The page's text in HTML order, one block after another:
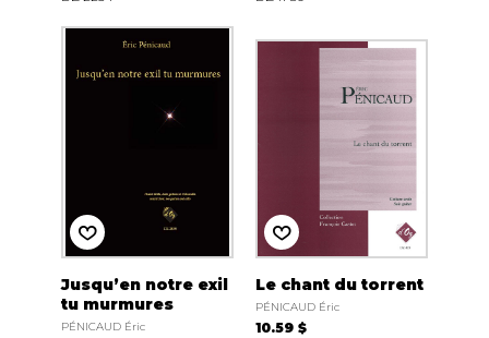
Jusqu’en notre exil
tu murmures
PÉNICAUD Éric
Le chant du torrent
PÉNICAUD Éric
10.59 $